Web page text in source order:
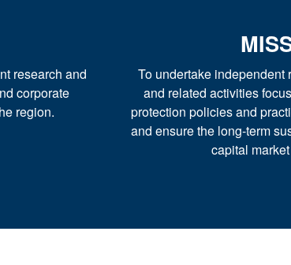
research and
corporate
region.
To undertake
and related activities
protection policies and
and ensure the long-term
capital